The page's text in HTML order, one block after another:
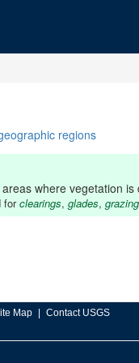
regions
where vegetation
forclearings, glades,
Map Contact USGS